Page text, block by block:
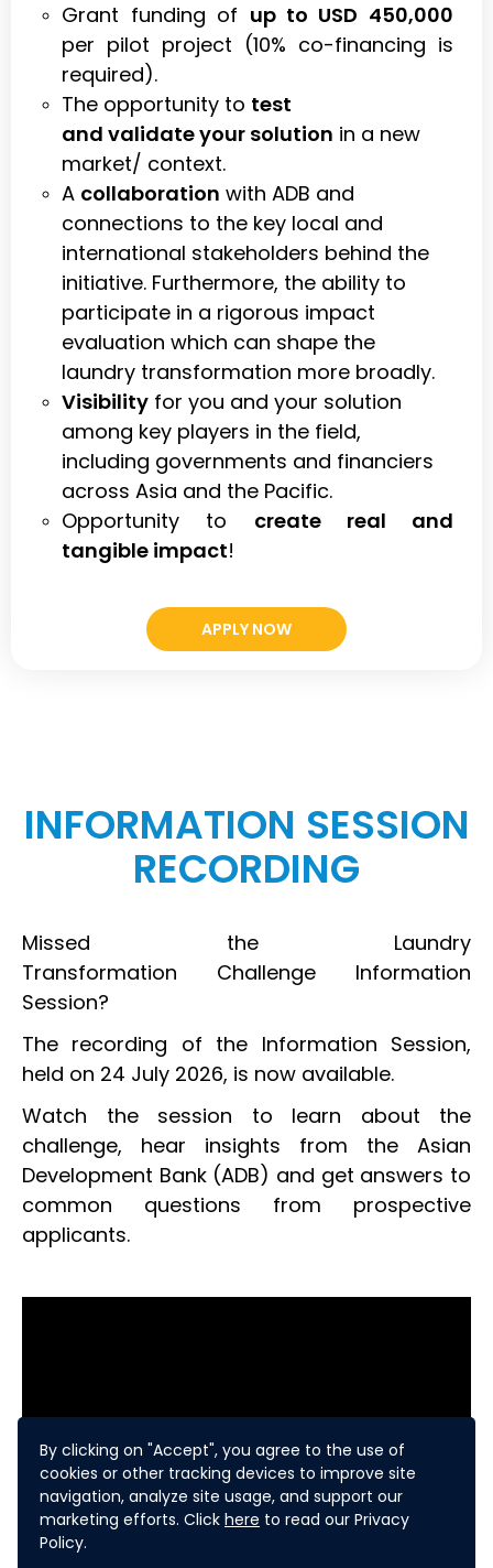
By clicking on "Accept", you agree to the use of
cookies or other tracking devices to improve site
navigation, analyze site usage, and support our
marketing efforts. Click here to read our Privacy
Policy.
Grant funding of up to USD 450,000
per pilot project (10% co-financing is
required).
The opportunity to test
and validate your solution in a new
market/ context.
A collaboration with ADB and
connections to the key local and
international stakeholders behind the
initiative. Furthermore, the ability to
participate in a rigorous impact
evaluation which can shape the
laundry transformation more broadly.
Visibility for you and your solution
among key players in the field,
including governments and financiers
across Asia and the Pacific.
Opportunity to create real and
tangible impact!
APPLY NOW
INFORMATION SESSION
RECORDING
Missed the Laundry
Transformation Challenge Information
Session?
The recording of the Information Session,
held on 24 July 2026, is now available.
Watch the session to learn about the
challenge, hear insights from the Asian
Development Bank (ADB) and get answers to
common questions from prospective
applicants.